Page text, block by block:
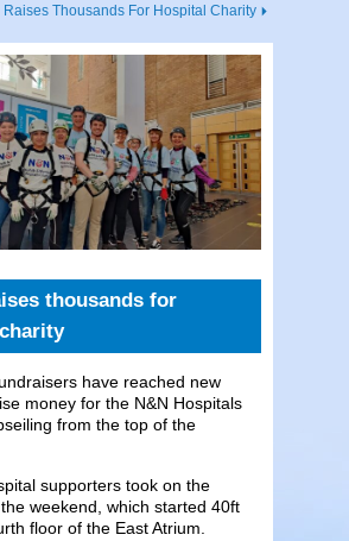
Raises Thousands For Hospital Charity
thousands for
have reached new
money for the N&N Hospitals
from the top of the
supporters took on the
weekend, which started 40ft
floor of the East Atrium.